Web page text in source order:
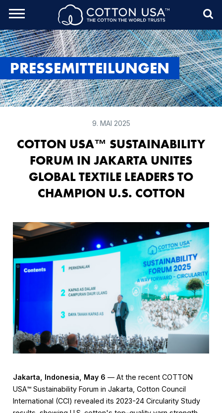
Menu
Toggle
PRESSEMITTEILUNGEN
COTTON USA™ SUSTAINABILITY
FORUM IN JAKARTA UNITES
GLOBAL TEXTILE LEADERS TO
CHAMPION U.S. COTTON
9. MAI 2025
Jakarta, Indonesia, May 6 — At the recent COTTON
USA™️ Sustainability Forum in Jakarta, Cotton Council
International (CCI) revealed its 2023-24 Circularity Study